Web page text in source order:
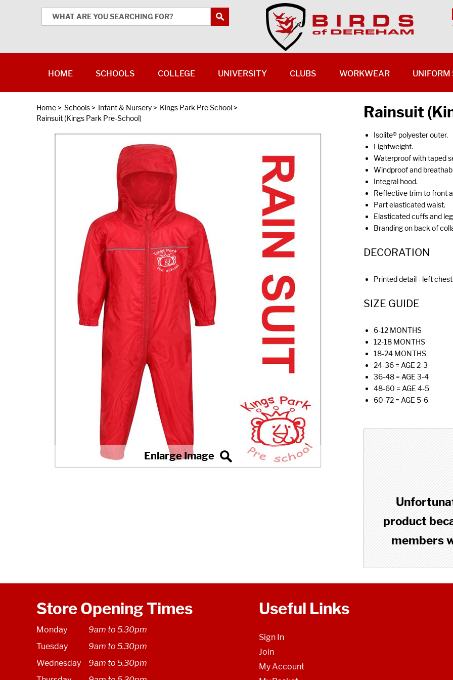
Home > Schools > Infant & Nursery > Kings Park Pre School >
Rainsuit (Kings Park Pre-School)
Rainsuit
Isolite® polyester outer.
Lightweight.
Waterproof with taped
Windproof and
Integral hood.
Reflective trim to front
Part elasticated waist.
Elasticated cuffs and
Branding on back of
DECORATION
Printed detail - left chest
SIZE GUIDE
6-12 MONTHS
12-18 MONTHS
18-24 MONTHS
24-36 = AGE 2-3
36-48 = AGE 3-4
48-60 = AGE 4-5
60-72 = AGE 5-6
product
members
Store Opening Times
Monday
9am to 5.30pm
Tuesday
9am to 5.30pm
Wednesday
9am to 5.30pm
Useful Links
Sign In
Join
My Account
HOME SCHOOLS COLLEGE UNIVERSITY CLUBS WORKWEAR UNIFORM